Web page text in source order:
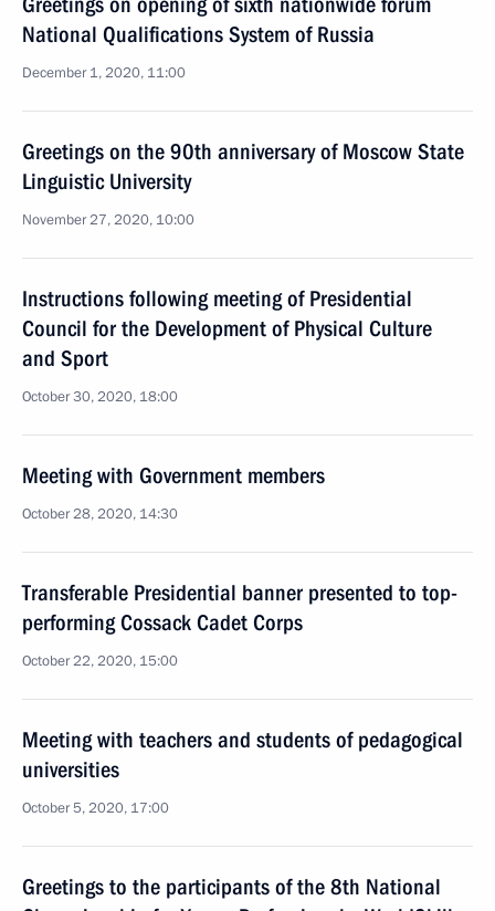
National Qualifications System of Russia
December 1, 2020, 11:00
Greetings on the 90th anniversary of Moscow State
Linguistic University
November 27, 2020, 10:00
Instructions following meeting of Presidential
Council for the Development of Physical Culture
and Sport
October 30, 2020, 18:00
Meeting with Government members
October 28, 2020, 14:30
Transferable Presidential banner presented to top-
performing Cossack Cadet Corps
October 22, 2020, 15:00
Meeting with teachers and students of pedagogical
universities
October 5, 2020, 17:00
Greetings to the participants of the 8th National